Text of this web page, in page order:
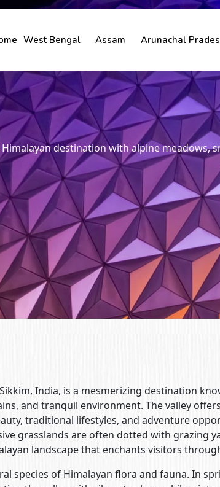
West Bengal Assam Arunachal
destination with alpine meadows,
India, is a mesmerizing destination
and tranquil environment. The valley
traditional lifestyles, and adventure
grasslands are often dotted with grazing
landscape that enchants visitors
species of Himalayan flora and fauna. In